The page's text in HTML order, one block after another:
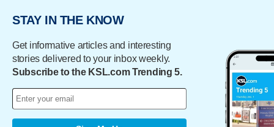
STAY IN THE KNOW
Get informative articles and interesting
stories delivered to your inbox weekly.
Subscribe to the KSL.com Trending 5.